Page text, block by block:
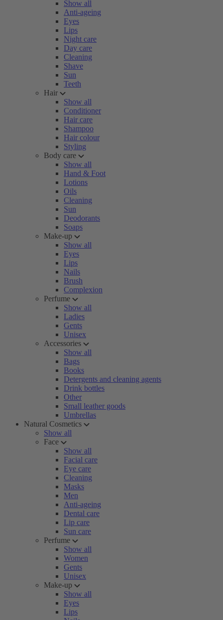
Show all
Anti-ageing
Eyes
Lips
Night care
Day care
Cleaning
Shave
Sun
Teeth
Hair
Show all
Conditioner
Hair care
Shampoo
Hair colour
Styling
Body care
Show all
Hand & Foot
Lotions
Oils
Cleaning
Sun
Deodorants
Soaps
Make-up
Show all
Eyes
Lips
Nails
Brush
Complexion
Perfume
Show all
Ladies
Gents
Unisex
Accessories
Show all
Bags
Books
Detergents and cleaning agents
Drink bottles
Other
Small leather goods
Umbrellas
Natural Cosmetics
Show all
Face
Show all
Facial care
Eye care
Cleaning
Masks
Men
Anti-ageing
Dental care
Lip care
Sun care
Perfume
Show all
Women
Gents
Unisex
Make-up
Show all
Eyes
Lips